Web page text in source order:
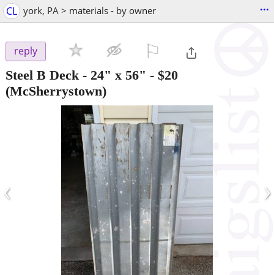
CL york, PA > materials - by owner ...
reply
Steel B Deck - 24" x 56" - $20
(McSherrystown)
‹ ›